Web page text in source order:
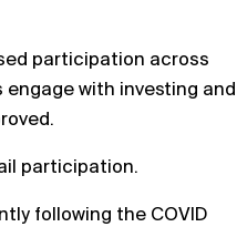
participation across
engage with investing and
participation.
following the COVID